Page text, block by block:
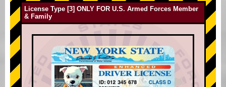
License Type [3] ONLY FOR U.S. Armed Forces Member
& Family